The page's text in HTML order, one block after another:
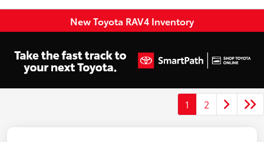
New Toyota RAV4 Inventory
1 2